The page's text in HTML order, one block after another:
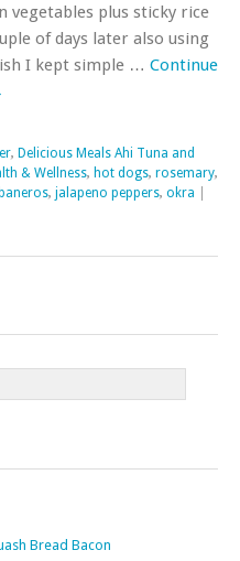
vegetables plus sticky rice
of days later also using
I kept simple … Continue
, Delicious Meals Ahi Tuna and
& Wellness, hot dogs, rosemary,
, jalapeno peppers, okra
Bread Bacon